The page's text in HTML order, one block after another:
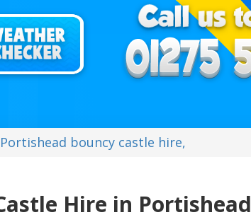
Portishead bouncy castle hire,
Hire in Portishead